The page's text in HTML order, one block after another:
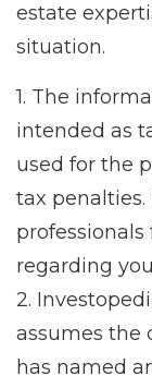
estate
situation.
1. The
intended as
used for the
tax penalties.
regarding
2.
assumes the
has named